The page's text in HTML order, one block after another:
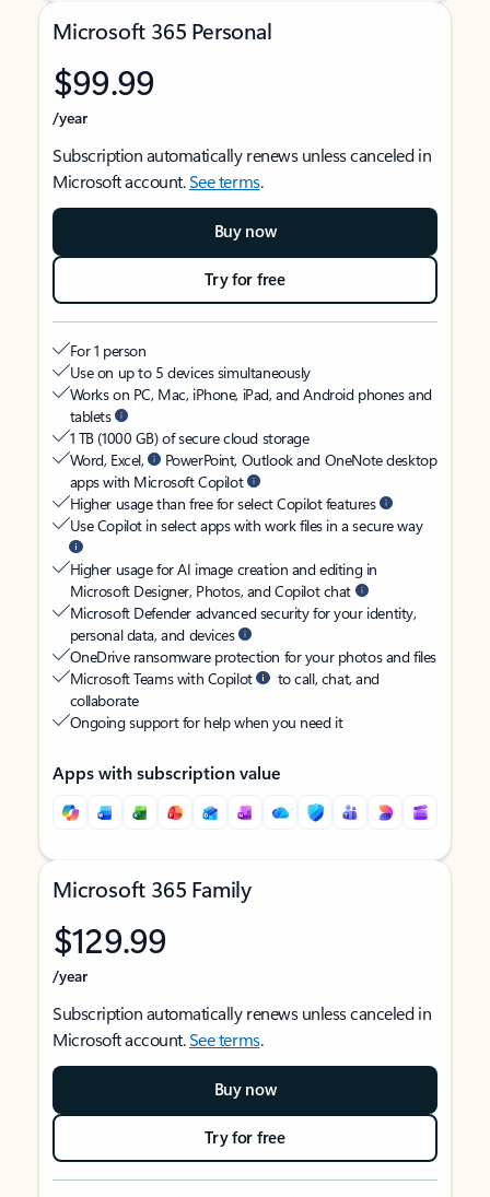
Microsoft 365 Personal
$99.99
/year
Subscription automatically renews unless canceled in
Microsoft account.See terms.
Buy now
Try for free
For 1 person
Use on up to 5 devices simultaneously
Works on PC, Mac, iPhone, iPad, and Android phones and
tablets
1 TB (1000 GB) of secure cloud storage
Word, Excel,
PowerPoint, Outlook and OneNote desktop
apps with Microsoft Copilot
Higher usage than free for select Copilot features
Use Copilot in select apps with work files in a secure way
Higher usage for AI image creation and editing in
Microsoft Designer, Photos, and Copilot chat
Microsoft Defender advanced security for your identity,
personal data, and devices
OneDrive ransomware protection for your photos and files
Microsoft Teams with Copilot
to call, chat, and
collaborate
Ongoing support for help when you need it
Apps with subscription value
Microsoft 365 Family
$129.99
/year
Subscription automatically renews unless canceled in
Microsoft account.See terms.
Buy now
Try for free